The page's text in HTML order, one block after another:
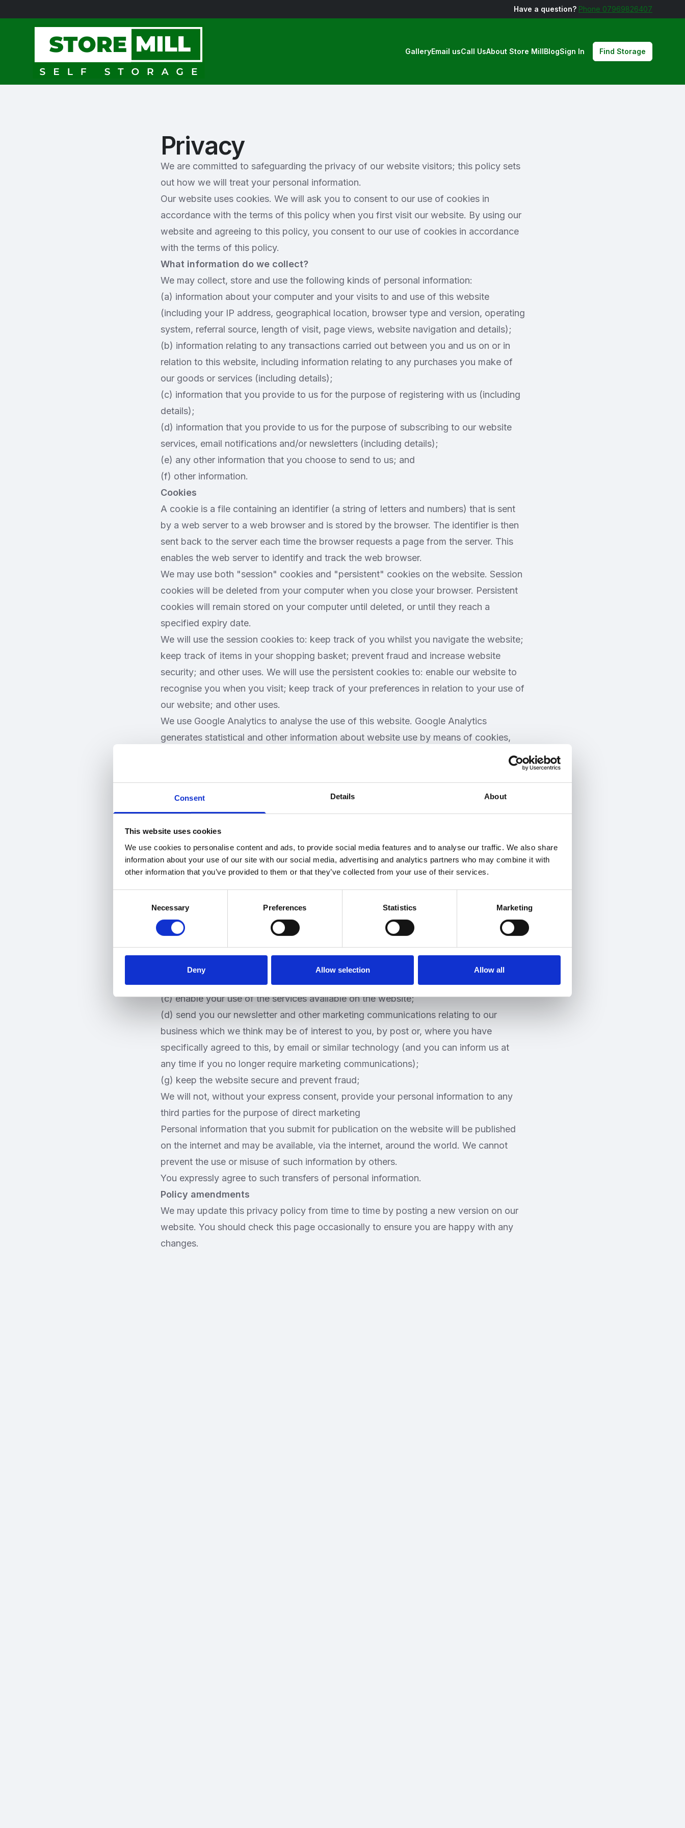
Consent Details About
This website uses cookies
We use cookies to personalise content and ads, to provide social media features and to analyse our traffic. We also share
information about your use of our site with our social media, advertising and analytics partners who may combine it with
other information that you’ve provided to them or that they’ve collected from your use of their services.
Necessary Preferences Statistics Marketing
Deny Allow selection Allow all
Have a question? Phone 07969826407
GalleryEmail usCall UsAbout Store MillBlogSign In Find Storage
Privacy
We are committed to safeguarding the privacy of our website visitors; this policy sets
out how we will treat your personal information.
Our website uses cookies. We will ask you to consent to our use of cookies in
accordance with the terms of this policy when you first visit our website. By using our
website and agreeing to this policy, you consent to our use of cookies in accordance
with the terms of this policy.
What information do we collect?
We may collect, store and use the following kinds of personal information:
(a) information about your computer and your visits to and use of this website
(including your IP address, geographical location, browser type and version, operating
system, referral source, length of visit, page views, website navigation and details);
(b) information relating to any transactions carried out between you and us on or in
relation to this website, including information relating to any purchases you make of
our goods or services (including details);
(c) information that you provide to us for the purpose of registering with us (including
details);
(d) information that you provide to us for the purpose of subscribing to our website
services, email notifications and/or newsletters (including details);
(e) any other information that you choose to send to us; and
(f) other information.
Cookies
A cookie is a file containing an identifier (a string of letters and numbers) that is sent
by a web server to a web browser and is stored by the browser. The identifier is then
sent back to the server each time the browser requests a page from the server. This
enables the web server to identify and track the web browser.
We may use both "session" cookies and "persistent" cookies on the website. Session
cookies will be deleted from your computer when you close your browser. Persistent
cookies will remain stored on your computer until deleted, or until they reach a
specified expiry date.
We will use the session cookies to: keep track of you whilst you navigate the website;
keep track of items in your shopping basket; prevent fraud and increase website
security; and other uses. We will use the persistent cookies to: enable our website to
recognise you when you visit; keep track of your preferences in relation to your use of
our website; and other uses.
We use Google Analytics to analyse the use of this website. Google Analytics
generates statistical and other information about website use by means of cookies,
information. Google's privacy policy is available at:
http://www.google.com/privacypolicy.html.
reject just third party cookies. For example, in Internet Explorer (version 9) you can
refuse all cookies by clicking "Tools", "Internet options", "Privacy", and selecting
"Block All Cookies" using the sliding selector. Blocking all cookies will, however, have
Personal information submitted to us via this website will be used for the purposes
specified in this privacy policy or in relevant parts of the website.
We may use your personal information to:
(a) administer the website;
(b) improve your browsing experience by personalising the website;
(c) enable your use of the services available on the website;
(d) send you our newsletter and other marketing communications relating to our
business which we think may be of interest to you, by post or, where you have
specifically agreed to this, by email or similar technology (and you can inform us at
any time if you no longer require marketing communications);
(g) keep the website secure and prevent fraud;
We will not, without your express consent, provide your personal information to any
third parties for the purpose of direct marketing
Personal information that you submit for publication on the website will be published
on the internet and may be available, via the internet, around the world. We cannot
prevent the use or misuse of such information by others.
You expressly agree to such transfers of personal information.
Policy amendments
We may update this privacy policy from time to time by posting a new version on our
website. You should check this page occasionally to ensure you are happy with any
changes.